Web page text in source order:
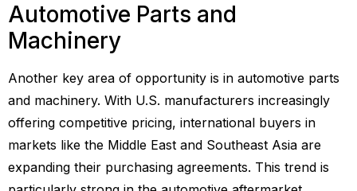
Automotive Parts and
Machinery
Another key area of opportunity is in automotive parts
and machinery. With U.S. manufacturers increasingly
offering competitive pricing, international buyers in
markets like the Middle East and Southeast Asia are
expanding their purchasing agreements. This trend is